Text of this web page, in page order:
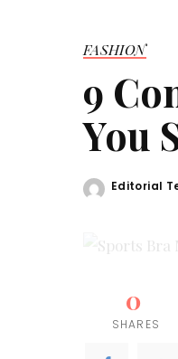
FASHION
9
You
Posted
Editorial
0
SHARES